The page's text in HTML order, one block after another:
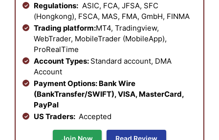
Regulations: ASIC, FCA, JFSA, SFC
(Hongkong), FSCA, MAS, FMA, GmbH, FINMA
Trading platform:MT4, Tradingview,
WebTrader, MobileTrader (MobileApp),
ProRealTime
Account Types: Standard account, DMA
Account
Payment Options: Bank Wire
(BankTransfer/SWIFT), VISA, MasterCard,
PayPal
US Traders: Accepted
Join Now Read Review